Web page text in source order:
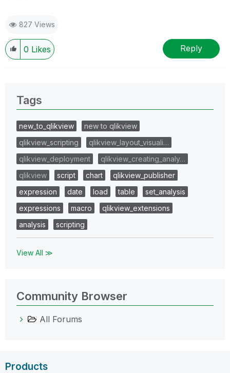
827 Views
0 Likes Reply
Tags
new_to_qlikview
new to qlikview
qlikview_scripting
qlikview_layout_visuali…
qlikview_deployment
qlikview_creating_analy…
qlikview
script chart
qlikview_publisher
expression
date load table
set_analysis
expressions
macro
qlikview_extensions
analysis
scripting
View All ≫
Community Browser
All Forums
Products